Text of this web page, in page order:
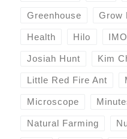
Greenhouse Grow
Health Hilo IMO
Josiah Hunt Kim
Little Red Fire Ant
Microscope
Natural Farming